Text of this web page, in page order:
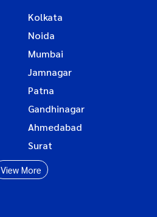
Kolkata
Noida
Mumbai
Jamnagar
Patna
Gandhinagar
Ahmedabad
Surat
View More